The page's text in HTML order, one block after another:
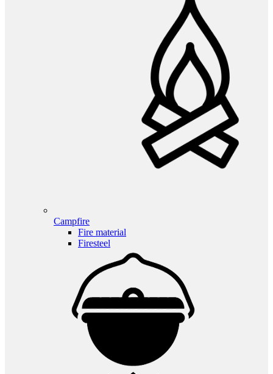
Campfire
Fire material
Firesteel